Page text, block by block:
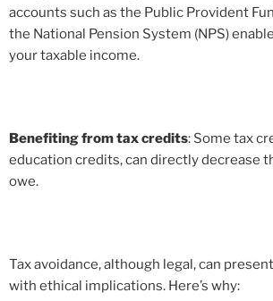
accounts such as the Public Provident
the National Pension System (NPS)
your taxable income.
Benefiting from tax credits: Some tax
education credits, can directly decrease
owe.
Tax avoidance, although legal, can
with ethical implications. Here’s why: